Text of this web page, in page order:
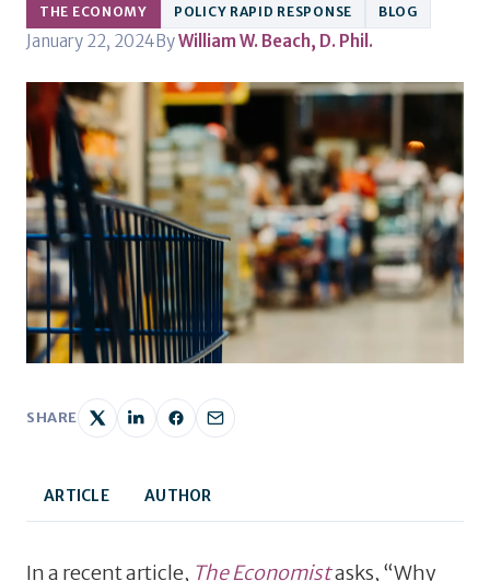
THE ECONOMY POLICY RAPID RESPONSE BLOG
January 22, 2024ByWilliam W. Beach, D. Phil.
SHARE
ARTICLE AUTHOR
In a recent article, The Economistasks, “Why